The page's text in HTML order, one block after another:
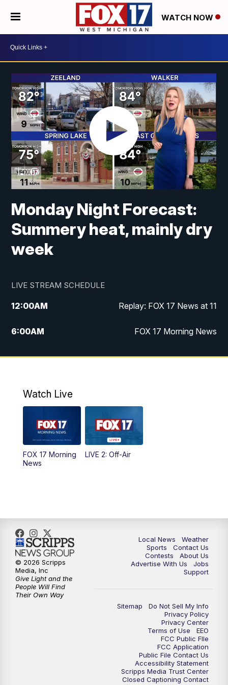
WATCH NOW
Monday Night Forecast:
Summery heat, mainly dry
week
LIVE STREAM SCHEDULE
12:00AM Replay: FOX 17 News at 11
6:00AM FOX 17 Morning News
10:00AM Replay: FOX 17 Morning News
11:00PM Replay: FOX 17 News at 10
Watch Live
FOX 17 Morning
News
LIVE 2: Off-Air
Local News
Weather
Sports
Contact Us
Contests
About Us
Advertise With Us
Jobs
Support
Sitemap
Do Not Sell My Info
Privacy Policy
Privacy Center
Terms of Use
EEO
FCC Public FIle
FCC Application
Public File Contact Us
Accessibility Statement
Scripps Media Trust Center
Closed Captioning Contact
© 2026 Scripps
Media, Inc
Give Light and the
People Will Find
Their Own Way